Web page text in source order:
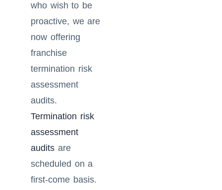
who wish to be
proactive, we are
now offering
franchise
termination risk
assessment
audits.
Termination risk
assessment
audits are
scheduled on a
first-come basis.